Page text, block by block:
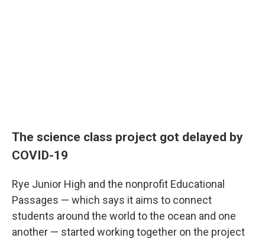
The science class project got delayed by
COVID-19
Rye Junior High and the nonprofit Educational
Passages — which says it aims to connect
students around the world to the ocean and one
another — started working together on the project